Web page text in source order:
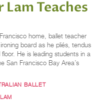
Teaches
home, ballet teacher
board as he pliés, tendus
He is leading students in a
San Francisco Bay Area’s
BALLET